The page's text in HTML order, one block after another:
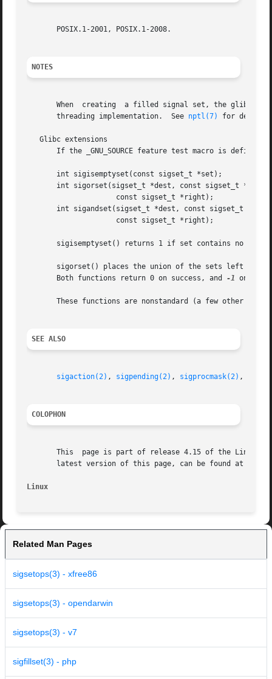
       POSIX.1-2001, POSIX.1-2008.
NOTES
When  creating  a filled signal set, the glibc
       threading implementation.  See
nptl(7) for
   Glibc extensions
If the _GNU_SOURCE feature test macro is
       int sigisemptyset(const sigset_t *set);
       int sigorset(sigset_t *dest, const sigset_t *left,
int sigandset(sigset_t *dest, const sigset_t
sigisemptyset() returns 1 if set contains no
sigorset() places the union of the sets left and right in dest.	sigandset() places the intersection of the sets
       Both functions return 0 on success, and
-1 on
These functions are nonstandard (a few other
SEE ALSO
sigaction(2) , sigpending(2) , sigprocmask(2) ,
COLOPHON
This  page is part of release 4.15 of the Linux
latest version of this page, can be found at
Linux
Related Man Pages
sigsetops(3) - xfree86
sigsetops(3) - opendarwin
sigsetops(3) - v7
sigfillset(3) - php